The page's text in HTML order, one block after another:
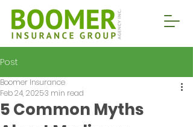
Post
5 Common Myths
Boomer Insurance
Feb 24, 20253 min read